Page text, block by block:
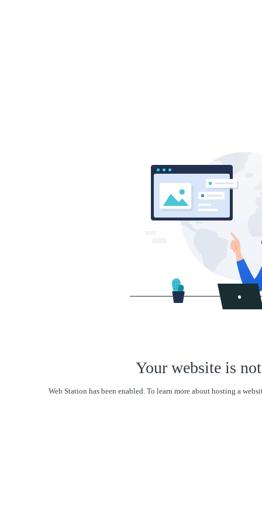
Your website is
Web Station has been enabled. To learn more about hosting a